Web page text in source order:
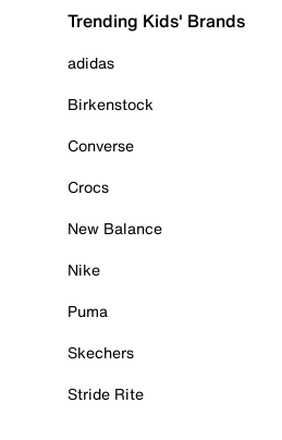
Trending Kids' Brands
adidas
Birkenstock
Converse
Crocs
New Balance
Nike
Puma
Skechers
Stride Rite